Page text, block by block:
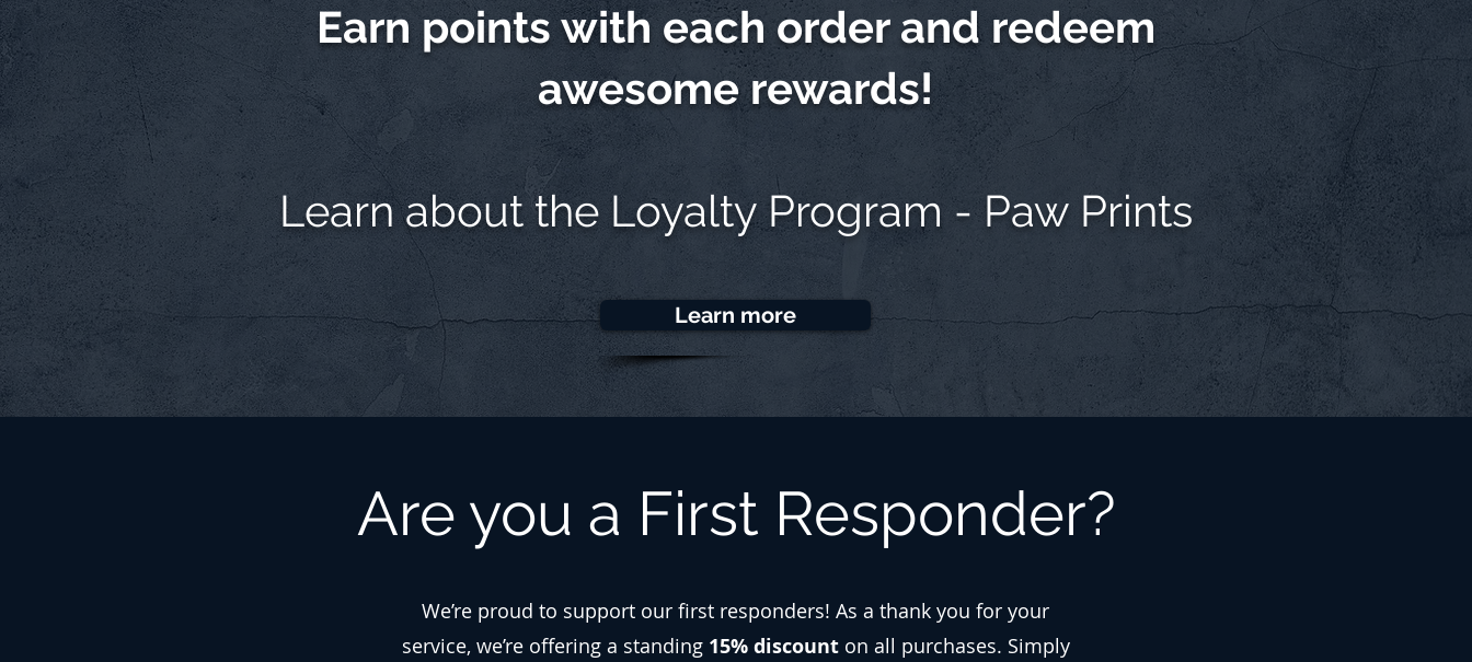
Earn points with each order and redeem
awesome rewards!
Learn about theLoyalty Program - Paw Prints
Learn more
Are you a First Responder?
We’re proud to support our first responders! As a thank you for your
service, we’re offering a standing 15% discounton all purchases. Simply